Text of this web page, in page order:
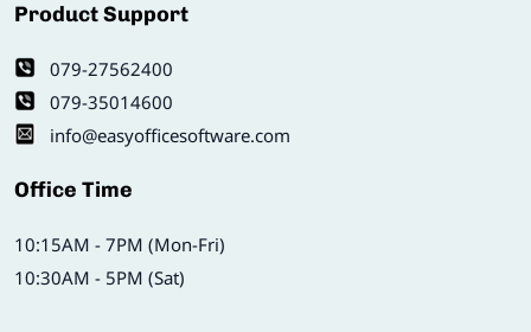
Product Support
079-27562400
079-35014600
info@easyofficesoftware.com
Office Time
10:15AM - 7PM (Mon-Fri)
10:30AM - 5PM (Sat)